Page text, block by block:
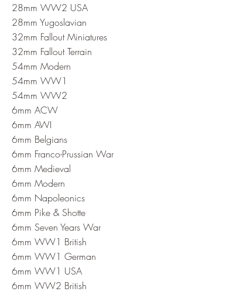
28mm WW2 USA
28mm Yugoslavian
32mm Fallout Miniatures
32mm Fallout Terrain
54mm Modern
54mm WW1
54mm WW2
6mm ACW
6mm AWI
6mm Belgians
6mm Franco-Prussian War
6mm Medieval
6mm Modern
6mm Napoleonics
6mm Pike & Shotte
6mm Seven Years War
6mm WW1 British
6mm WW1 German
6mm WW1 USA
6mm WW2 British